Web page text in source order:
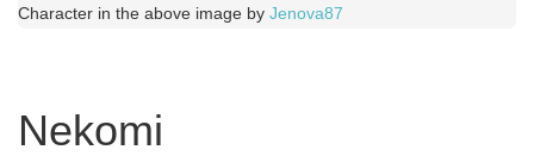
Character in the above image by Jenova87
Nekomi